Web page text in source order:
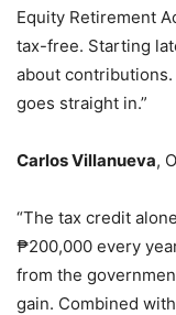
Equity Retirement
tax-free. Starting
about
goes straight in.”
Carlos Villanueva,
“The tax credit
₱200,000 every
from the
gain. Combined